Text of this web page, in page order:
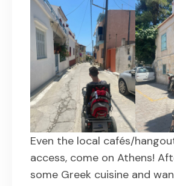
Even the local cafés/
access, come on Athens!
some Greek cuisine and